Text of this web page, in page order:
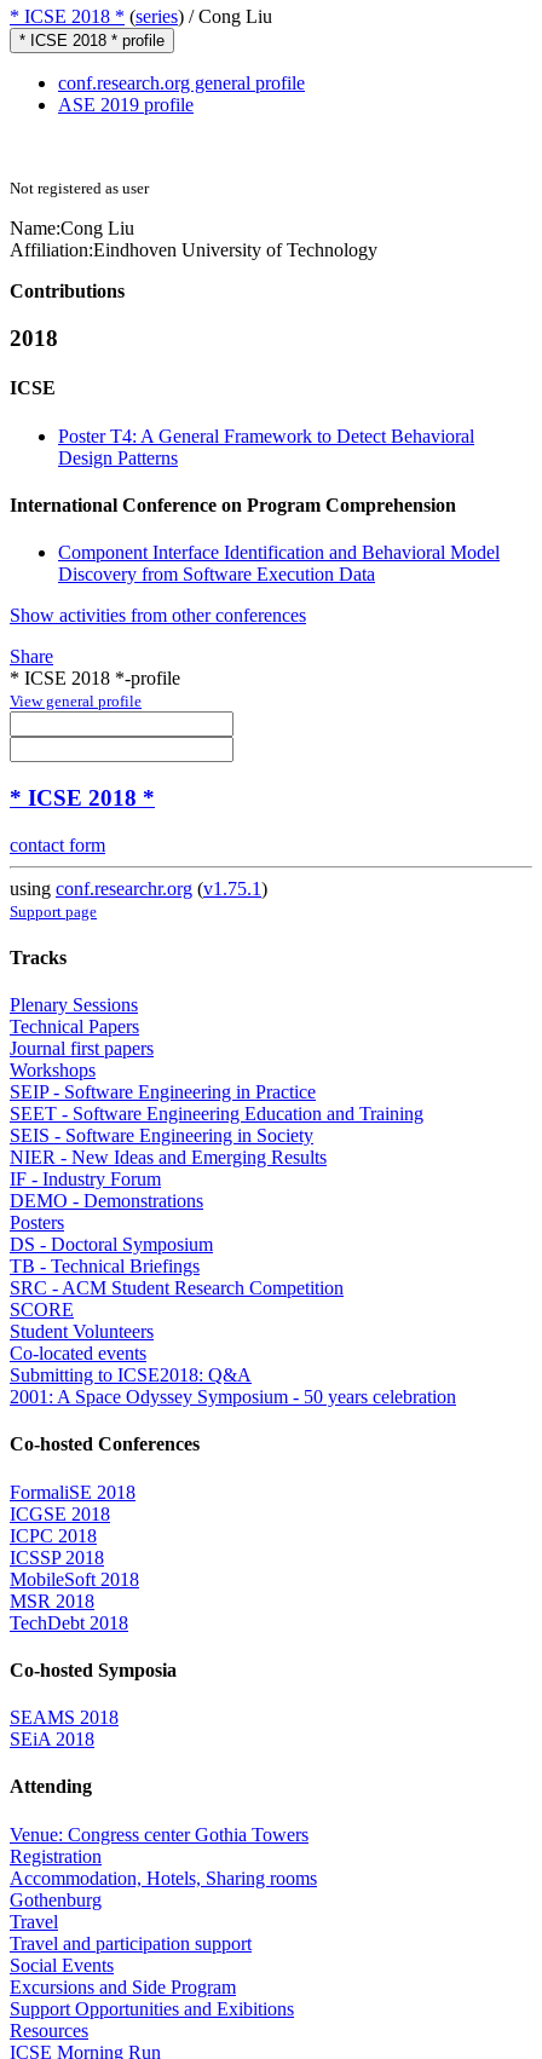
* ICSE 2018 * (series) /Cong Liu
* ICSE 2018 * profile
conf.research.org general profile
ASE 2019 profile
Not registered as user
Name:Cong Liu
Affiliation:Eindhoven University of Technology
Contributions
2018
ICSE
Poster T4: A General Framework to Detect Behavioral
Design Patterns
International Conference on Program Comprehension
Component Interface Identification and Behavioral Model
Discovery from Software Execution Data
Show activities from other conferences
Share
* ICSE 2018 *-profile
View general profile
* ICSE 2018 *
contact form
using conf.researchr.org (v1.75.1)
Support page
Tracks
Plenary Sessions
Technical Papers
Journal first papers
Workshops
SEIP - Software Engineering in Practice
SEET - Software Engineering Education and Training
SEIS - Software Engineering in Society
NIER - New Ideas and Emerging Results
IF - Industry Forum
DEMO - Demonstrations
Posters
DS - Doctoral Symposium
TB - Technical Briefings
SRC - ACM Student Research Competition
SCORE
Student Volunteers
Co-located events
Submitting to ICSE2018: Q&A
2001: A Space Odyssey Symposium - 50 years celebration
Co-hosted Conferences
FormaliSE 2018
ICGSE 2018
ICPC 2018
ICSSP 2018
MobileSoft 2018
MSR 2018
TechDebt 2018
Co-hosted Symposia
SEAMS 2018
SEiA 2018
Attending
Venue: Congress center Gothia Towers
Registration
Accommodation, Hotels, Sharing rooms
Gothenburg
Travel
Travel and participation support
Social Events
Excursions and Side Program
Support Opportunities and Exibitions
Resources
ICSE Morning Run